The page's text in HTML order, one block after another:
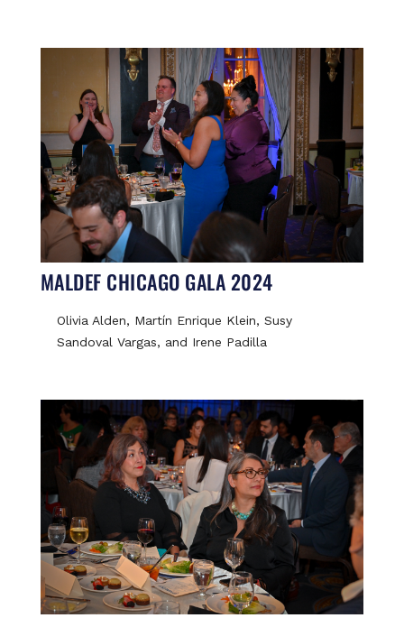
MALDEF CHICAGO GALA 2024
Olivia Alden, Martín Enrique Klein, Susy
Sandoval Vargas, and Irene Padilla